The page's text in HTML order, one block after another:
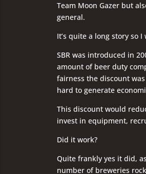
Team Moon Gazer but
general.
It’s quite a long story so
SBR was introduced in
amount of beer duty
fairness the discount
hard to generate
This discount would
invest in equipment,
Did it work?
Quite frankly yes it did,
number of breweries